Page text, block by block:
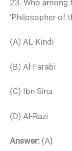
23. Who among
‘Philosopher of
(A) AL-Kindi
(B) Al-Farabi
(C) Ibn Sina
(D) Al-Razi
Answer: (A)